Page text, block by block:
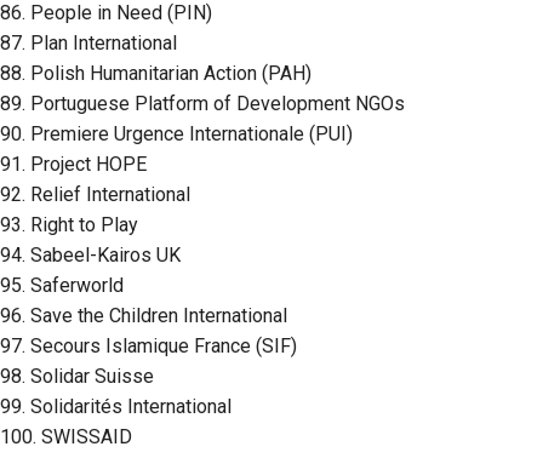
86. People in Need (PIN)
87. Plan International
88. Polish Humanitarian Action (PAH)
89. Portuguese Platform of Development NGOs
90. Premiere Urgence Internationale (PUI)
91. Project HOPE
92. Relief International
93. Right to Play
94. Sabeel-Kairos UK
95. Saferworld
96. Save the Children International
97. Secours Islamique France (SIF)
98. Solidar Suisse
99. Solidarités International
100. SWISSAID